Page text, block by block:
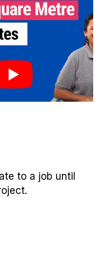
to a job until